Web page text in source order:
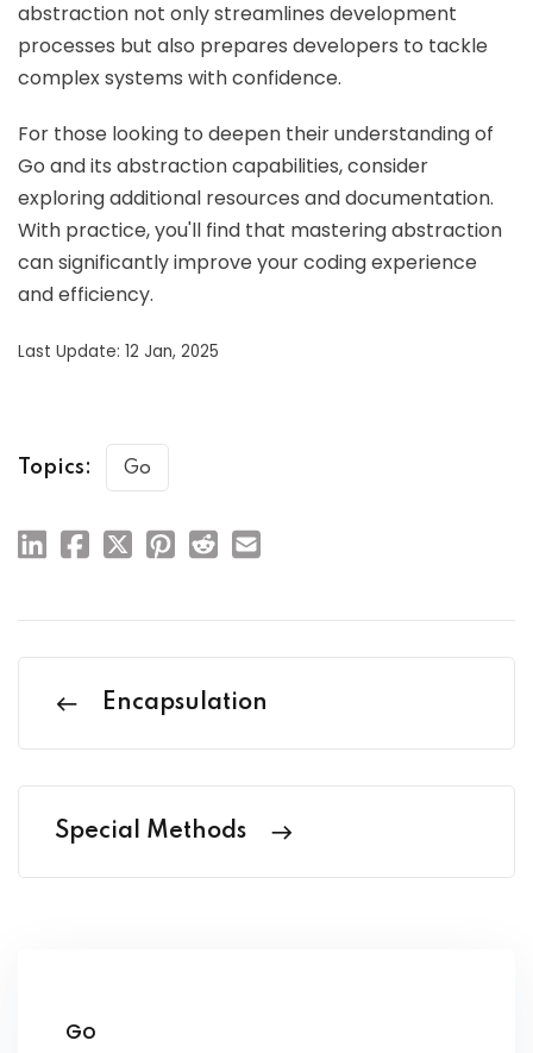
abstraction not only streamlines development
processes but also prepares developers to tackle
complex systems with confidence.
For those looking to deepen their understanding of
Go and its abstraction capabilities, consider
exploring additional resources and documentation.
With practice, you'll find that mastering abstraction
can significantly improve your coding experience
and efficiency.
Last Update: 12 Jan, 2025
Topics: Go
Encapsulation
Special Methods
Go